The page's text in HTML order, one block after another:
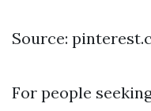
Source:
For people